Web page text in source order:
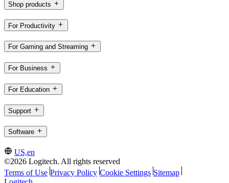
Shop products
For Productivity
For Gaming and Streaming
For Business
For Education
Support
Software
US,en
©2026 Logitech. All rights reserved
Terms of Use Privacy Policy Cookie Settings Sitemap